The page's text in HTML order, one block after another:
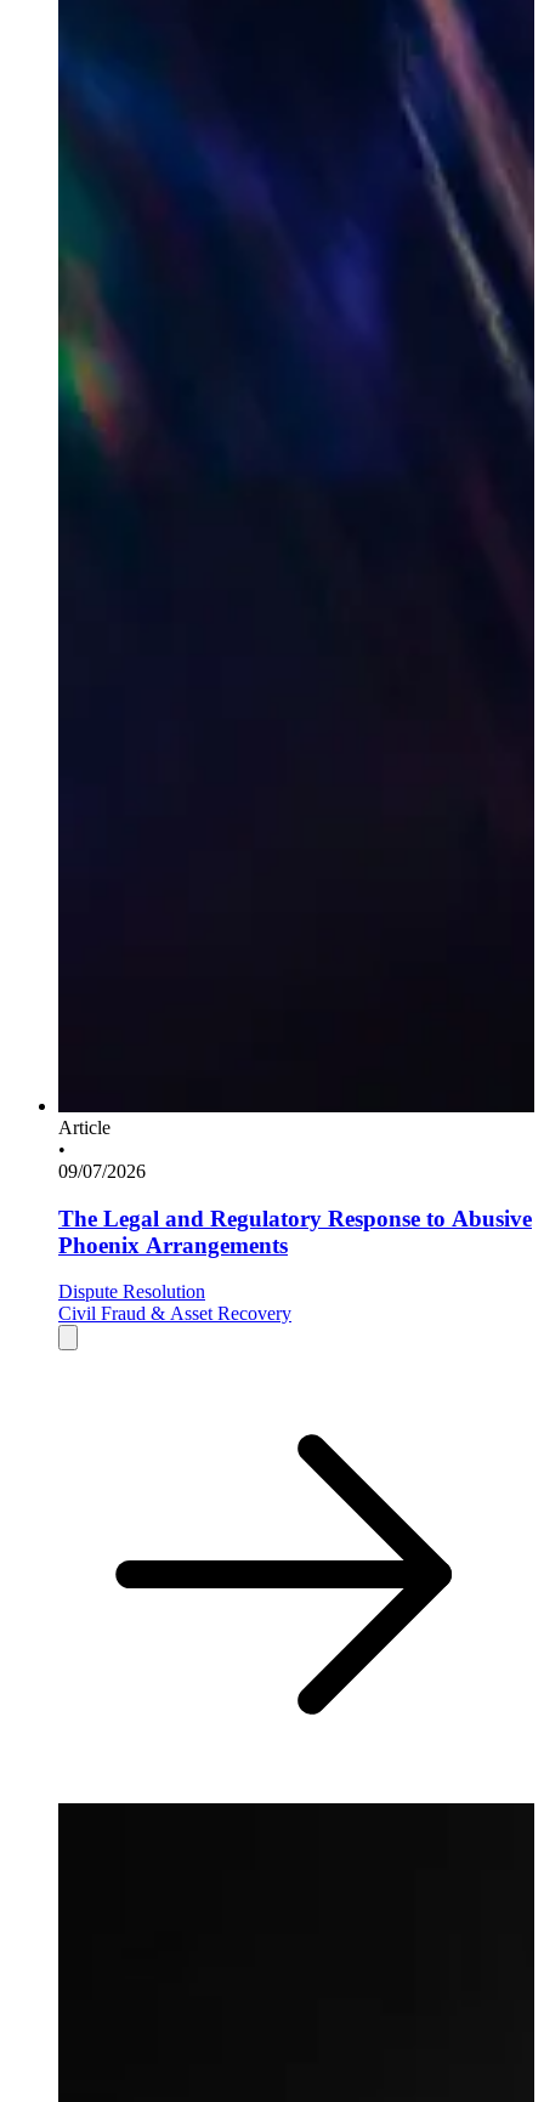
Article
•
09/07/2026
The Legal and Regulatory Response to Abusive
Phoenix Arrangements
Dispute Resolution
Civil Fraud & Asset Recovery